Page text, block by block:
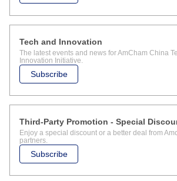
Subscribe
Tech and Innovation
The latest events and news for AmCham China
Innovation Initiative.
Subscribe
Third-Party Promotion - Special
Enjoy a special discount or a better deal from
partners.